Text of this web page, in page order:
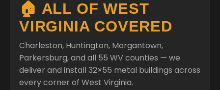
🏠 ALL OF WEST
VIRGINIA COVERED
Charleston, Huntington, Morgantown,
Parkersburg, and all 55 WV counties — we
deliver and install 32×55 metal buildings across
every corner of West Virginia.